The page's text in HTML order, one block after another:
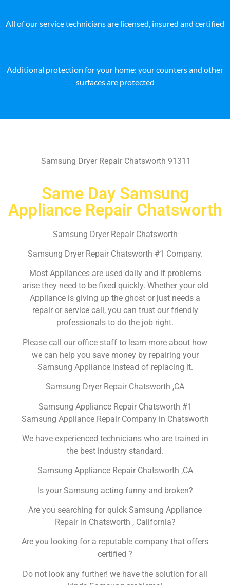
All of our service technicians are licensed, insured and certified
Additional protection for your home: your counters and other
surfaces are protected
Samsung Dryer Repair Chatsworth 91311
Same Day Samsung
Appliance Repair Chatsworth
Samsung Dryer Repair Chatsworth
Samsung Dryer Repair Chatsworth #1 Company.
Most Appliances are used daily and if problems
arise they need to be fixed quickly. Whether your old
Appliance is giving up the ghost or just needs a
repair or service call, you can trust our friendly
professionals to do the job right.
Please call our office staff to learn more about how
we can help you save money by repairing your
Samsung Appliance instead of replacing it.
Samsung Dryer Repair Chatsworth ,CA
Samsung Appliance Repair Chatsworth #1
Samsung Appliance Repair Company in Chatsworth
We have experienced technicians who are trained in
the best industry standard.
Samsung Appliance Repair Chatsworth ,CA
Is your Samsung acting funny and broken?
Are you searching for quick Samsung Appliance
Repair in Chatsworth , California?
Are you looking for a reputable company that offers
certified ?
Do not look any further! we have the solution for all